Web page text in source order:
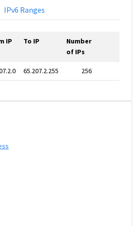
IPv6 Ranges
IP To IP
Number
of IPs
65.207.2.255 256